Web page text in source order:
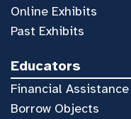
Online Exhibits
Past Exhibits
Educators
Financial Assistance
Borrow Objects